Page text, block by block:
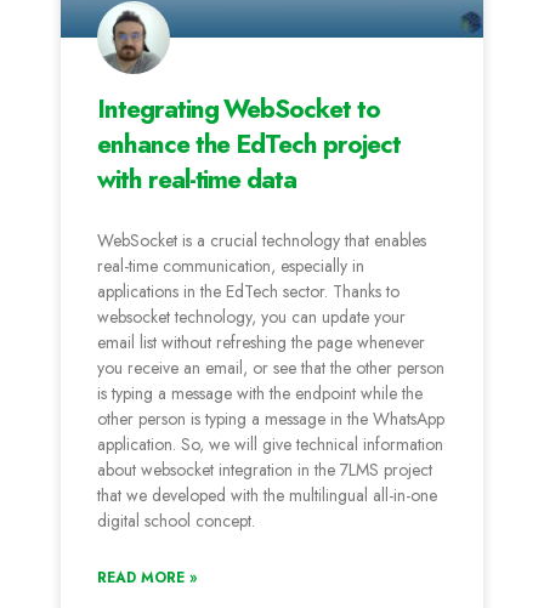
Integrating WebSocket to
enhance the EdTech project
with real-time data
WebSocket is a crucial technology that enables
real-time communication, especially in
applications in the EdTech sector. Thanks to
websocket technology, you can update your
email list without refreshing the page whenever
you receive an email, or see that the other person
is typing a message with the endpoint while the
other person is typing a message in the WhatsApp
application. So, we will give technical information
about websocket integration in the 7LMS project
that we developed with the multilingual all-in-one
digital school concept.
READ MORE »